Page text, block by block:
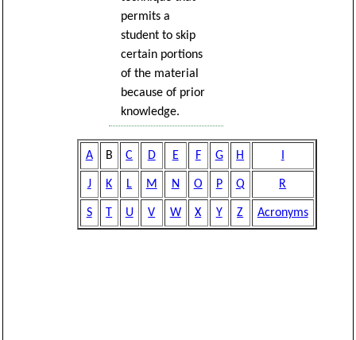
permits a
student to skip
certain portions
of the material
because of prior
knowledge.
A B C D E F G H
J K L M N O P Q R
S T U V W X Y Z Acronyms